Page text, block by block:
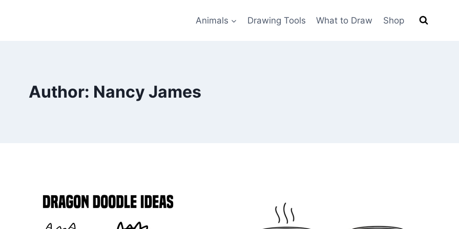
Animals Drawing Tools What to Draw Shop
Author: Nancy James